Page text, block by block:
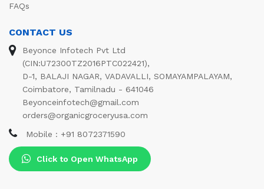
FAQs
CONTACT US
Beyonce Infotech Pvt Ltd
(CIN:U72300TZ2016PTC022421),
D-1, BALAJI NAGAR, VADAVALLI, SOMAYAMPALAYAM,
Coimbatore, Tamilnadu - 641046
Beyonceinfotech@gmail.com
orders@organicgroceryusa.com
Mobile : +91 8072371590
Click to Open WhatsApp